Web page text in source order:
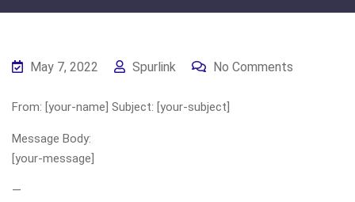
May 7, 2022 Spurlink No Comments
From: [your-name] Subject: [your-subject]
Message Body:
[your-message]
—